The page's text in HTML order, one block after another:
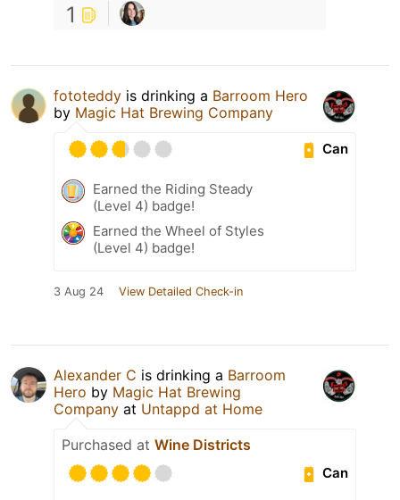
1
fototeddy is drinking a Barroom Hero
by Magic Hat Brewing Company
Can
Earned the Riding Steady
(Level 4) badge!
Earned the Wheel of Styles
(Level 4) badge!
3 Aug 24 View Detailed Check-in
Alexander C is drinking a Barroom
Hero by Magic Hat Brewing
Company at Untappd at Home
Purchased at Wine Districts
Can